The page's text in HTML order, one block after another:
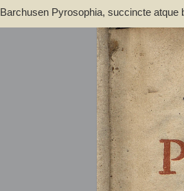
Pyrosophia, succincte
chemicis, pharmacopœis, metallicis